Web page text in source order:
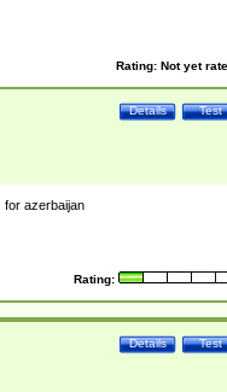
Rating: Not yet
Test
Details
azerbaijan
Rating:
Test
Details